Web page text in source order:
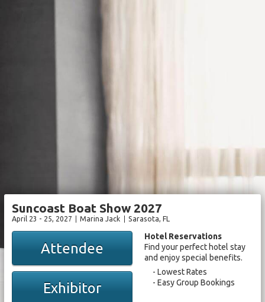
Suncoast Boat Show 2027
April 23 - 25, 2027 Marina Jack Sarasota, FL
Attendee
Exhibitor
Hotel Reservations
Find your perfect hotel stay
and enjoy special benefits.
Lowest Rates
Easy Group Bookings